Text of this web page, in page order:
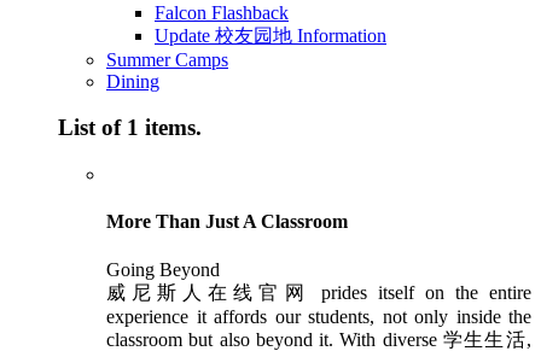
Falcon Flashback
Update 校友园地 Information
Summer Camps
Dining
List of 1 items.
More Than Just A Classroom
Going Beyond
威尼斯人在线官网 prides itself on the entire
experience it affords our students, not only inside the
classroom but also beyond it. With diverse 学生生活,